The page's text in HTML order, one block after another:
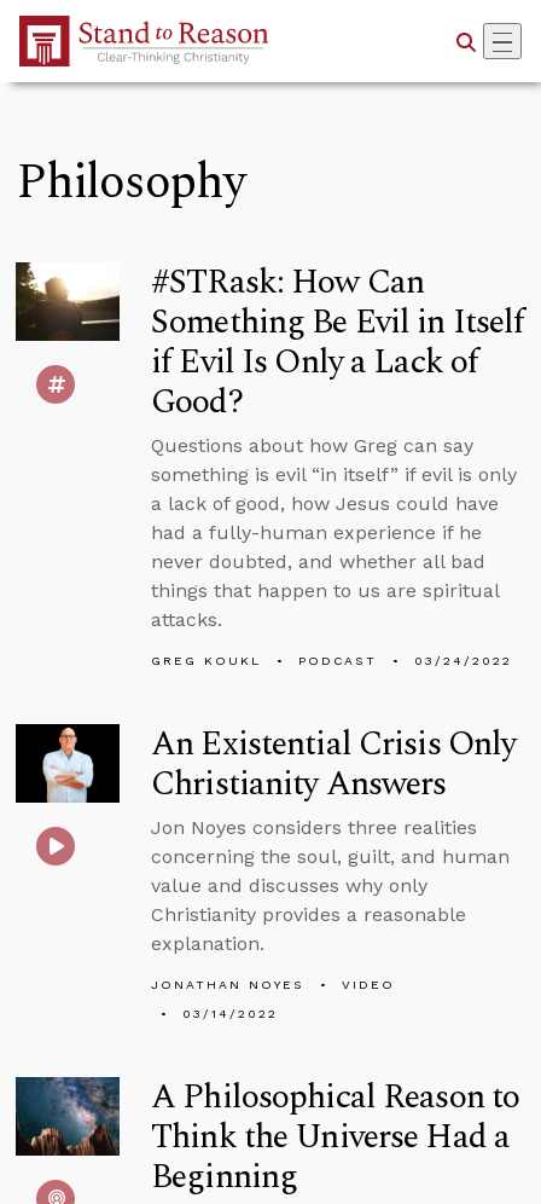
Skip to Main Content
Philosophy
#STRask: How Can
Something Be Evil in Itself
if Evil Is Only a Lack of
Good?
Questions about how Greg can say
something is evil “in itself” if evil is only
a lack of good, how Jesus could have
had a fully-human experience if he
never doubted, and whether all bad
things that happen to us are spiritual
attacks.
GREG KOUKL PODCAST 03/24/2022
An Existential Crisis Only
Christianity Answers
Jon Noyes considers three realities
concerning the soul, guilt, and human
value and discusses why only
Christianity provides a reasonable
explanation.
JONATHAN NOYES
VIDEO
03/14/2022
A Philosophical Reason to
Think the Universe Had a
Beginning